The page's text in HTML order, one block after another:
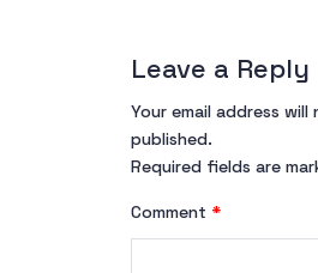
Leave a Reply
Your email address will
published.
Required fields are
Comment *